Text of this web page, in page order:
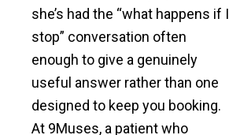
she’s had the “what happens if I
stop” conversation often
enough to give a genuinely
useful answer rather than one
designed to keep you booking.
At 9Muses, a patient who